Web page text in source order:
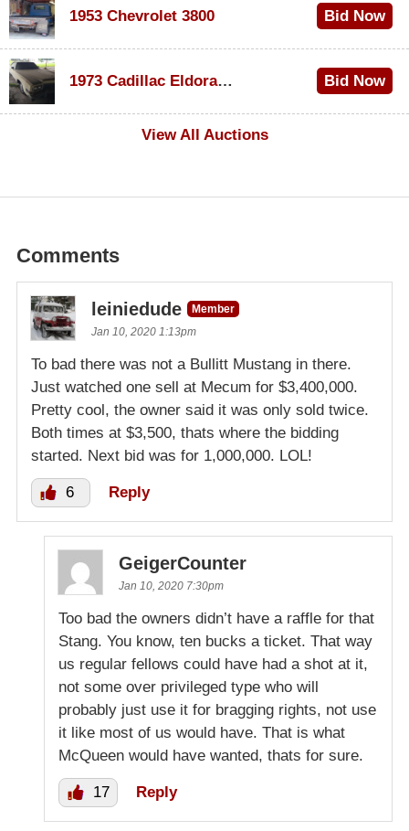
1953 Chevrolet 3800 Bid Now
1973 Cadillac Eldorado Convertible
Bid Now
View All Auctions
Comments
leiniedude
Member
Jan 10, 2020 1:13pm
To bad there was not a Bullitt Mustang in there.
Just watched one sell at Mecum for $3,400,000.
Pretty cool, the owner said it was only sold twice.
Both times at $3,500, thats where the bidding
started. Next bid was for 1,000,000. LOL!
6 Reply
GeigerCounter
Jan 10, 2020 7:30pm
Too bad the owners didn’t have a raffle for that
Stang. You know, ten bucks a ticket. That way
us regular fellows could have had a shot at it,
not some over privileged type who will
probably just use it for bragging rights, not use
it like most of us would have. That is what
McQueen would have wanted, thats for sure.
17 Reply